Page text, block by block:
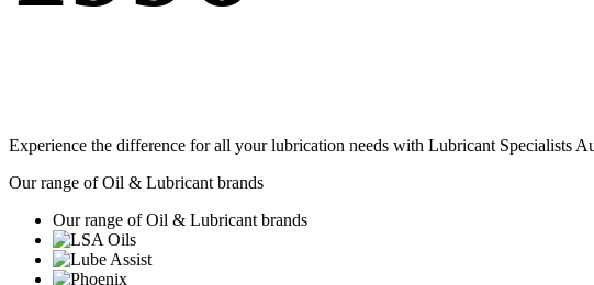
Experience the difference for all your lubrication needs with Lubricant Specialists
Our range of Oil & Lubricant brands
Our range of Oil & Lubricant brands